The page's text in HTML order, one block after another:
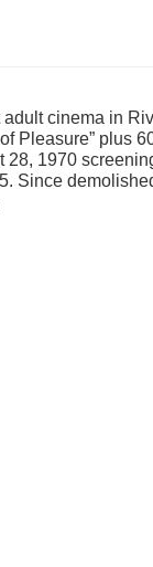
cinema in
Pleasure” plus
1970
Since